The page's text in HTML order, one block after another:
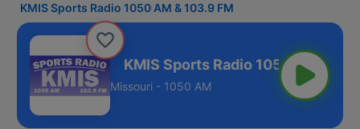
KMIS Sports Radio 1050 AM & 103.9 FM
103.9 FM
Missouri - 1050 AM